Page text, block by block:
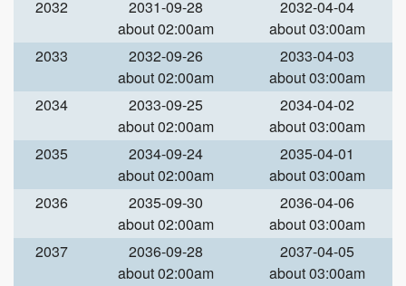
2032
2031-09-28
about 02:00am
2032-04-04
about 03:00am
2033
2032-09-26
about 02:00am
2033-04-03
about 03:00am
2034
2033-09-25
about 02:00am
2034-04-02
about 03:00am
2035
2034-09-24
about 02:00am
2035-04-01
about 03:00am
2036
2035-09-30
about 02:00am
2036-04-06
about 03:00am
2037
2036-09-28
about 02:00am
2037-04-05
about 03:00am